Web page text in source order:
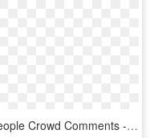
People Crowd Comments - Fault In Our Stars We May Not Look Like Much, HD Png Download